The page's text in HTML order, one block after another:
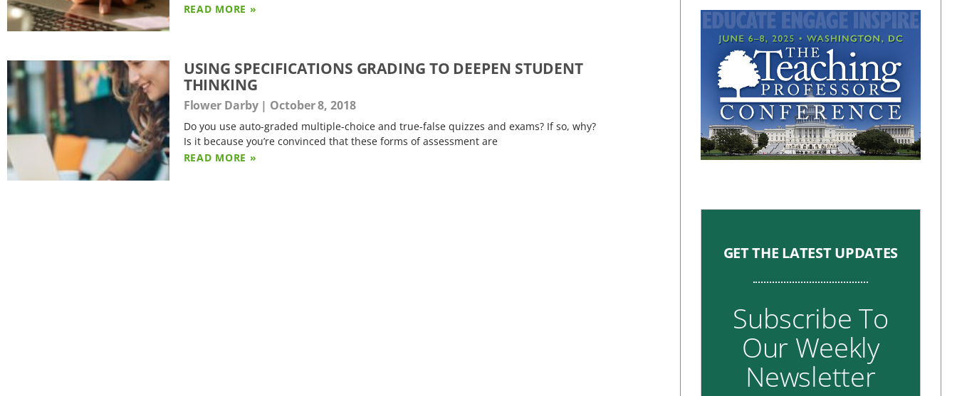
READ MORE »
USING SPECIFICATIONS GRADING TO DEEPEN STUDENT
THINKING
Flower Darby October 8, 2018
Do you use auto-graded multiple-choice and true-false quizzes and exams? If so, why?
Is it because you’re convinced that these forms of assessment are
READ MORE »
GET THE LATEST UPDATES
Subscribe To
Our Weekly
Newsletter